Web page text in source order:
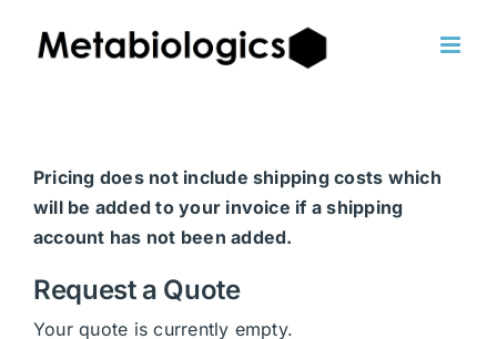
Pricing does not include shipping costs which
will be added to your invoice if a shipping
account has not been added.
Request a Quote
Your quote is currently empty.